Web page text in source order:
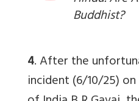
Buddhist?
4. After the
incident (6/10/25)